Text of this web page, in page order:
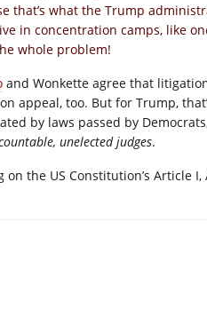
that’s what the Trump
in concentration camps, like
whole problem!
and Wonkette agree that
appeal, too. But for Trump,
by laws passed by
unelected judges.
on the US Constitution’s Article